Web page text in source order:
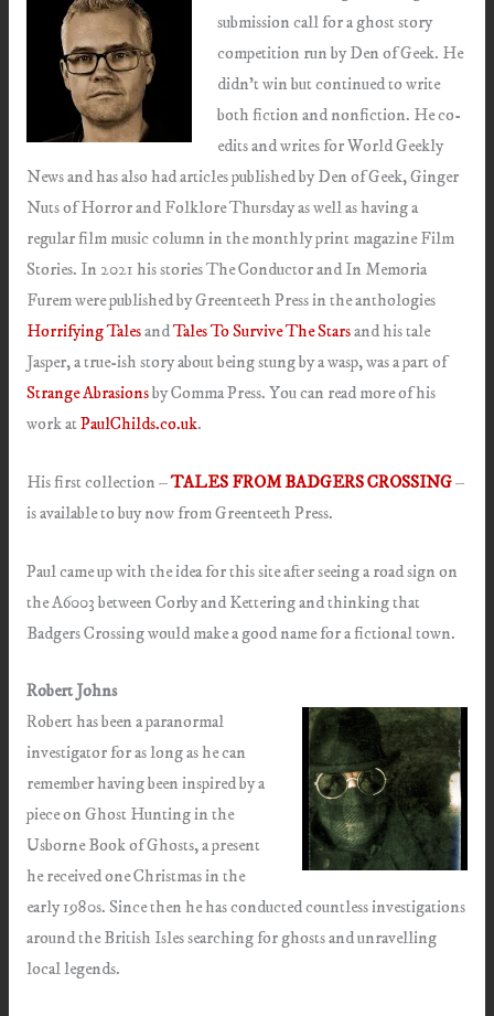
submission call for a ghost story
competition run by Den of Geek. He
didn’t win but continued to write
both fiction and nonfiction. He co-
edits and writes for World Geekly
News and has also had articles published by Den of Geek, Ginger
Nuts of Horror and Folklore Thursday as well as having a
regular film music column in the monthly print magazine Film
Stories. In 2021 his stories The Conductor and In Memoria
Furem were published by Greenteeth Press in the anthologies
Horrifying TalesandTales To Survive The Starsand his tale
Jasper, a true-ish story about being stung by a wasp, was a part of
Strange Abrasionsby Comma Press. You can read more of his
work atPaulChilds.co.uk.
His first collection –TALES FROM BADGERS CROSSING–
is available to buy now from Greenteeth Press.
Paul came up with the idea for this site after seeing a road sign on
the A6003 between Corby and Kettering and thinking that
Badgers Crossing would make a good name for a fictional town.
Robert Johns
Robert has been a paranormal
investigator for as long as he can
remember having been inspired by a
piece on Ghost Hunting in the
Usborne Book of Ghosts, a present
he received one Christmas in the
early 1980s. Since then he has conducted countless investigations
around the British Isles searching for ghosts and unravelling
local legends.